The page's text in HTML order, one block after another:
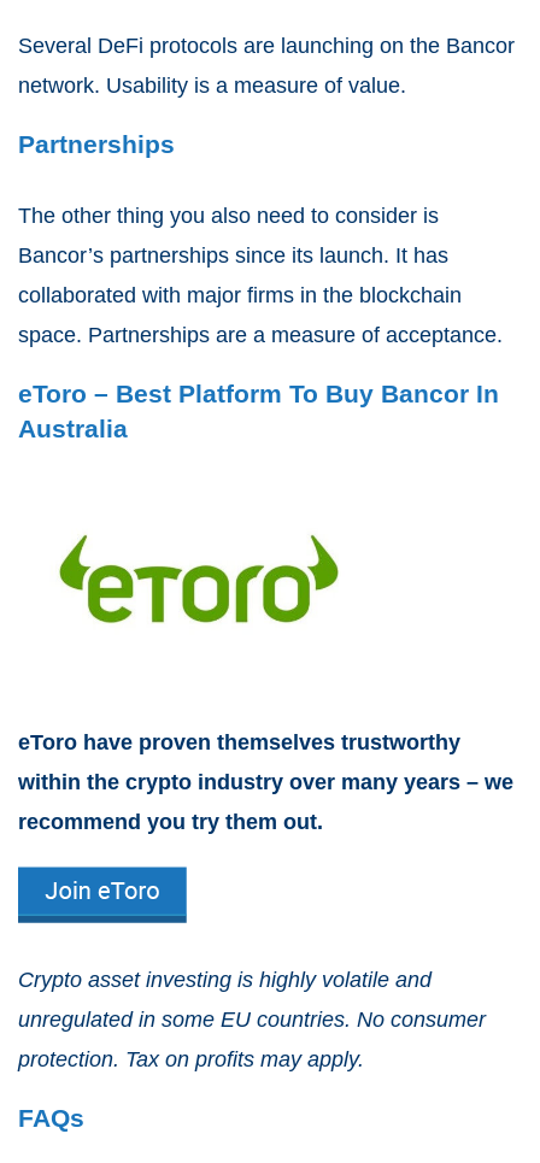
Several DeFi protocols are launching on the Bancor
network. Usability is a measure of value.
Partnerships
The other thing you also need to consider is
Bancor’s partnerships since its launch. It has
collaborated with major firms in the blockchain
space. Partnerships are a measure of acceptance.
eToro – Best Platform To Buy Bancor In
Australia
eToro have proven themselves trustworthy
within the crypto industry over many years – we
recommend you try them out.
Crypto asset investing is highly volatile and
unregulated in some EU countries. No consumer
protection. Tax on profits may apply.
FAQs